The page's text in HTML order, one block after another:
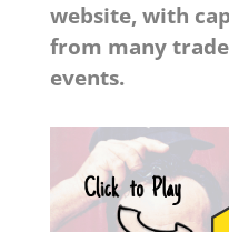
website, with
from many
events.